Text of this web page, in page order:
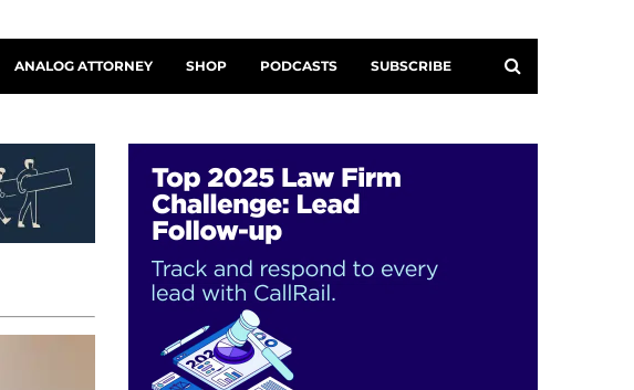
ANALOG ATTORNEY SHOP PODCASTS SUBSCRIBE